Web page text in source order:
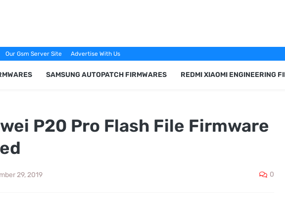
Our Gsm Server Site Advertise With Us
SAMSUNG AUTOPATCH FIRMWARES REDMI XIAOMI ENGINEERING
P20 Pro Flash File Firmware
29, 2019 0